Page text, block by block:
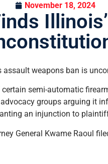
November 18, 2024
assault weapons ban is
semi-automatic
groups arguing it
an injunction to
General Kwame Raoul